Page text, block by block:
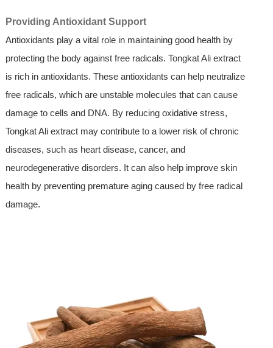
Providing Antioxidant Support
Antioxidants play a vital role in maintaining good health by
protecting the body against free radicals. Tongkat Ali extract
is rich in antioxidants. These antioxidants can help neutralize
free radicals, which are unstable molecules that can cause
damage to cells and DNA. By reducing oxidative stress,
Tongkat Ali extract may contribute to a lower risk of chronic
diseases, such as heart disease, cancer, and
neurodegenerative disorders. It can also help improve skin
health by preventing premature aging caused by free radical
damage.